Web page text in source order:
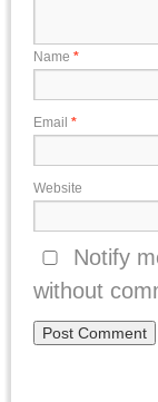
Name *
Email *
Website
Notify
without